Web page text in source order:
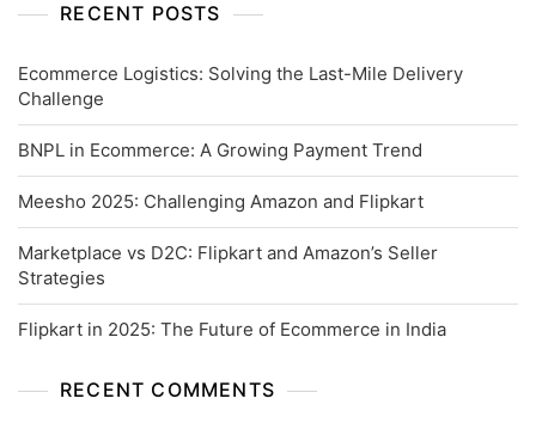
RECENT POSTS
Ecommerce Logistics: Solving the Last-Mile Delivery
Challenge
BNPL in Ecommerce: A Growing Payment Trend
Meesho 2025: Challenging Amazon and Flipkart
Marketplace vs D2C: Flipkart and Amazon’s Seller
Strategies
Flipkart in 2025: The Future of Ecommerce in India
RECENT COMMENTS